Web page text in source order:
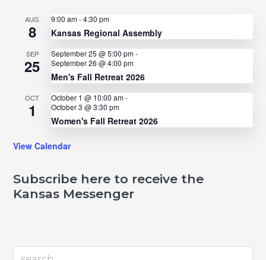
AUG
8
9:00 am-4:30 pm
Kansas Regional Assembly
SEP
25
September 25 @ 5:00 pm-
September 26 @ 4:00 pm
Men's Fall Retreat 2026
OCT
1
October 1 @ 10:00 am-
October 3 @ 3:30 pm
Women's Fall Retreat 2026
View Calendar
Subscribe here to receive the
Kansas Messenger